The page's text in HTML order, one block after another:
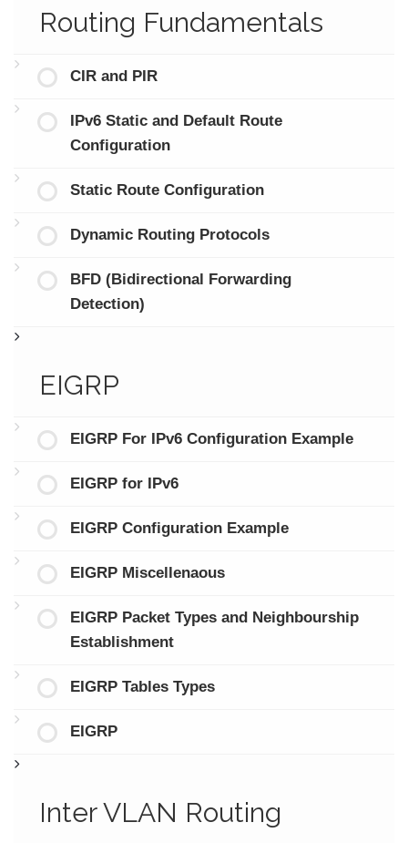
Routing Fundamentals
CIR and PIR
IPv6 Static and Default Route
Configuration
Static Route Configuration
Dynamic Routing Protocols
BFD (Bidirectional Forwarding
Detection)
EIGRP
EIGRP For IPv6 Configuration Example
EIGRP for IPv6
EIGRP Configuration Example
EIGRP Miscellenaous
EIGRP Packet Types and Neighbourship
Establishment
EIGRP Tables Types
EIGRP
Inter VLAN Routing